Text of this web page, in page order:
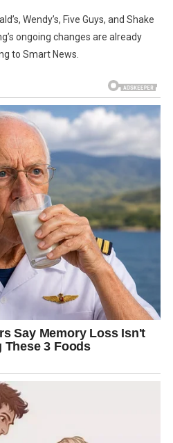
Wendy’s, Five Guys, and Shake
ongoing changes are already
to Smart News.